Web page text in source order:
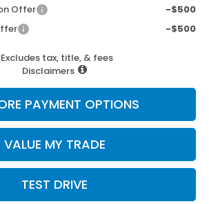
Offer
-$500
-$500
tax, title, & fees
Disclaimers
PAYMENT OPTIONS
VALUE MY TRADE
TEST DRIVE